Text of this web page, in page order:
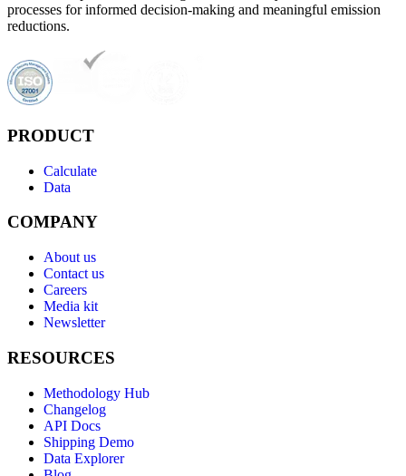
processes for informed decision-making and meaningful emission
reductions.
PRODUCT
Calculate
Data
COMPANY
About us
Contact us
Careers
Media kit
Newsletter
RESOURCES
Methodology Hub
Changelog
API Docs
Shipping Demo
Data Explorer